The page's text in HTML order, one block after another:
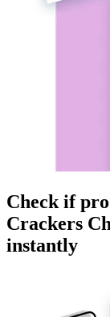
Check if
Crackers
instantly